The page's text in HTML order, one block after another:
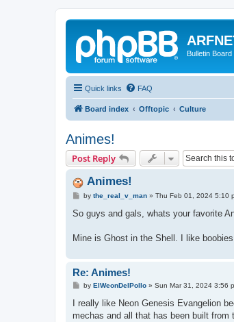
Bulletin
Quick links FAQ
Board index Offtopic Culture
Animes!
Post Reply
Animes!
P
s
by the_real_v_man» Thu Feb 01, 2024 5:10
So guys and gals, whats your favorite
Mine is Ghost in the Shell. I like
Re: Animes!
P
s
by ElWeonDelPollo» Sun Mar 31, 2024 3:56
I really like Neon Genesis Evangelion
mechas and all that has been built from